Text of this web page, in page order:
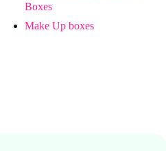
Boxes
Make Up boxes